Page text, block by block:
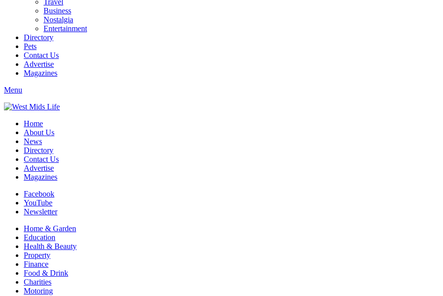
Travel
Business
Nostalgia
Entertainment
Directory
Pets
Contact Us
Advertise
Magazines
Menu
Home
About Us
News
Directory
Contact Us
Advertise
Magazines
Facebook
YouTube
Newsletter
Home & Garden
Education
Health & Beauty
Property
Finance
Food & Drink
Charities
Motoring